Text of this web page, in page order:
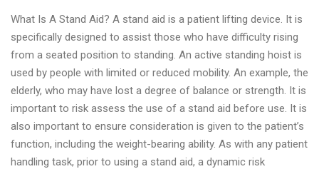
What Is A Stand Aid? A stand aid is a patient lifting device. It is
specifically designed to assist those who have difficulty rising
from a seated position to standing. An active standing hoist is
used by people with limited or reduced mobility. An example, the
elderly, who may have lost a degree of balance or strength. It is
important to risk assess the use of a stand aid before use. It is
also important to ensure consideration is given to the patient’s
function, including the weight-bearing ability. As with any patient
handling task, prior to using a stand aid, a dynamic risk